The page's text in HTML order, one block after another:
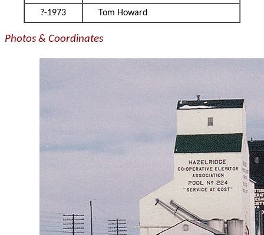
?-1973
Tom Howard
Photos & Coordinates